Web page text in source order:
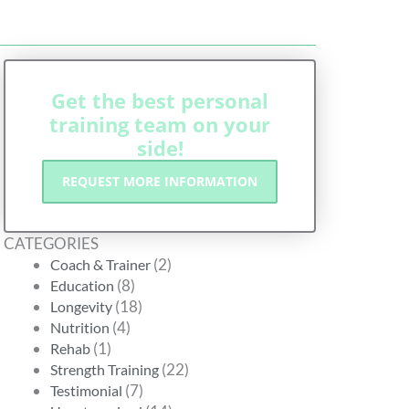
Get the best personal
training team on your
side!
REQUEST MORE INFORMATION
CATEGORIES
Coach & Trainer (2)
Education (8)
Longevity (18)
Nutrition (4)
Rehab (1)
Strength Training (22)
Testimonial (7)